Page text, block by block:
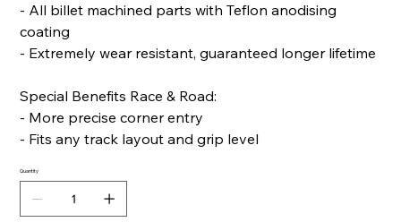
- All billet machined parts with Teflon anodising
coating
- Extremely wear resistant, guaranteed longer lifetime
Special Benefits Race & Road:
- More precise corner entry
- Fits any track layout and grip level
Quantity